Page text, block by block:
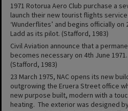
1971 Rotorua Aero Club purchase a
launch their new tourist flights
‘Wunderflites’ and begins officially on
Ladd as its pilot. (Stafford, 1983)
Civil Aviation announce that a
becomes necessary on 4th June
(Stafford, 1983)
23 March 1975, NAC opens its new
outgrowing the Eruera Street office
new purpose built, modern with a
heating. The exterior was designed